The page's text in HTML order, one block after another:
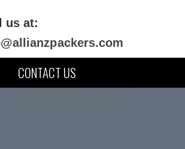
us at:
CONTACT US